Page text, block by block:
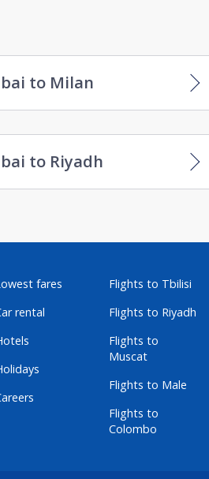
to Milan
to Riyadh
fares
rental
Flights to Tbilisi
Flights to Riyadh
Flights to
Muscat
Flights to Male
Flights to
Colombo